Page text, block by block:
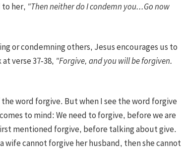
to her, "Then neither do I condemn you...Go now
or condemning others, Jesus encourages us to
verse 37-38, "Forgive, and you will be forgiven.
word forgive. But when I see the word forgive
to mind: We need to forgive, before we are
mentioned forgive, before talking about give.
wife cannot forgive her husband, then she cannot